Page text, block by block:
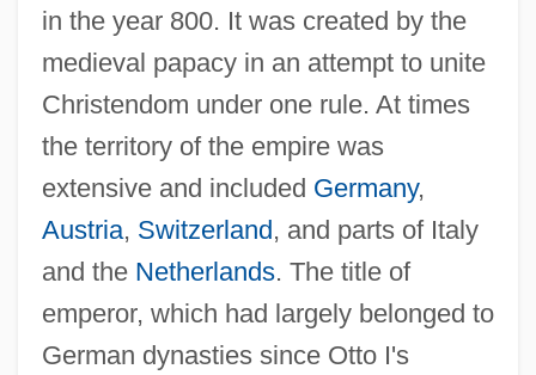
in the year 800. It was created by the
medieval papacy in an attempt to unite
Christendom under one rule. At times
the territory of the empire was
extensive and included Germany,
Austria, Switzerland, and parts of Italy
and the Netherlands. The title of
emperor, which had largely belonged to
German dynasties since Otto I's